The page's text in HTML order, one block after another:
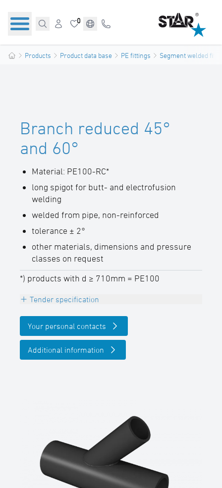
0
Products Product data base PE fittings Segment welded
Branch reduced 45°
and 60°
Material: PE100-RC*
long spigot for butt- and electrofusion
welding
welded from pipe, non-reinforced
tolerance ± 2°
other materials, dimensions and pressure
classes on request
*) products with d ≥ 710mm = PE100
Tender specification
The maximum allowable operating
pressure PFA (20° C water) in due
consideration of the pressure reduction
630mm) / PE100 (d ≥ 710mm), black
welded from pipe, non-reinforced
long spigot for butt –and ef-welding,
only for depressurised pipes (max. 0,5 bar
system test pressure),
Your personal contacts
Additional information